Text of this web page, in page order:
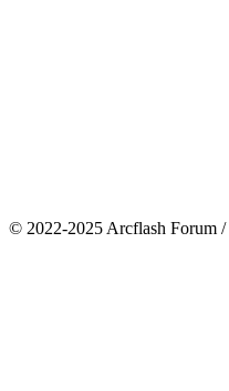
© 2022-2025 Arcflash Forum /